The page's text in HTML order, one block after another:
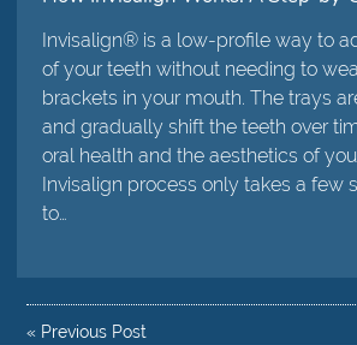
Invisalign® is a low-profile way to
of your teeth without needing to
brackets in your mouth. The trays
and gradually shift the teeth over
oral health and the aesthetics of
Invisalign process only takes a few
to…
« Previous Post